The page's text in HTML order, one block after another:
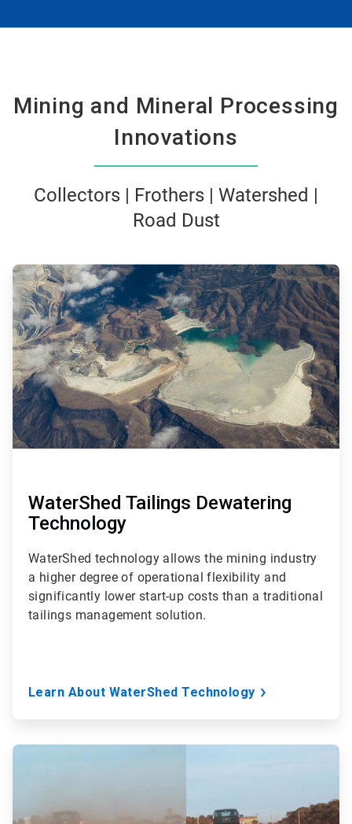
Mining and Mineral Processing
Innovations
Collectors | Frothers | Watershed |
Road Dust
ArticleTile
1
of
3
WaterShed Tailings Dewatering
Technology
WaterShed technology allows the mining industry
a higher degree of operational flexibility and
significantly lower start-up costs than a traditional
tailings management solution.
Learn About WaterShed Technology
ArticleTile